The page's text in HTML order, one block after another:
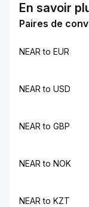
En savoir
Paires de
NEAR to EUR
NEAR to USD
NEAR to GBP
NEAR to NOK
NEAR to KZT